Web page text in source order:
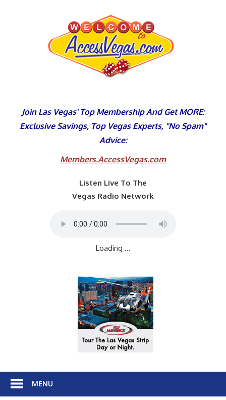
Join Las Vegas' Top Membership And Get MORE:
Exclusive Savings, Top Vegas Experts, "No Spam"
Advice:
Members.AccessVegas.com
Listen Live To The
Vegas Radio Network
Loading ...
MENU